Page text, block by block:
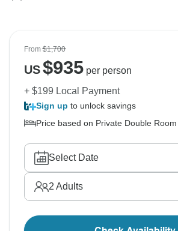
From$1,700
US$935per person
+ $199 Local Payment
Sign up to unlock savings
Price based on Private Double Room
Select Date
2 Adults